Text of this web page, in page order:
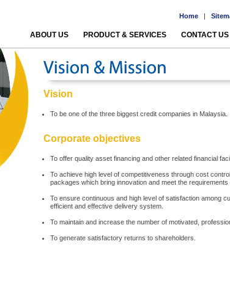
Home |
ABOUT US PRODUCT & SERVICES CONTACT US
Vision
To be one of the three biggest credit companies in Malaysia.
Corporate objectives
To offer quality asset financing and other related financial
To achieve high level of competitiveness through cost
packages which bring innovation and meet the
To ensure continuous and high level of satisfaction among
efficient and effective delivery system.
To maintain and increase the number of motivated,
To generate satisfactory returns to shareholders.